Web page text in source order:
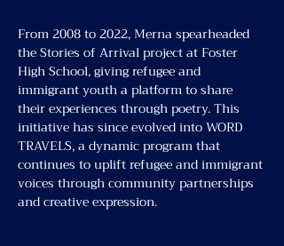
From 2008 to 2022, Merna spearheaded
the Stories of Arrival project at Foster
High School, giving refugee and
immigrant youth a platform to share
their experiences through poetry. This
initiative has since evolved into WORD
TRAVELS, a dynamic program that
continues to uplift refugee and immigrant
voices through community partnerships
and creative expression.